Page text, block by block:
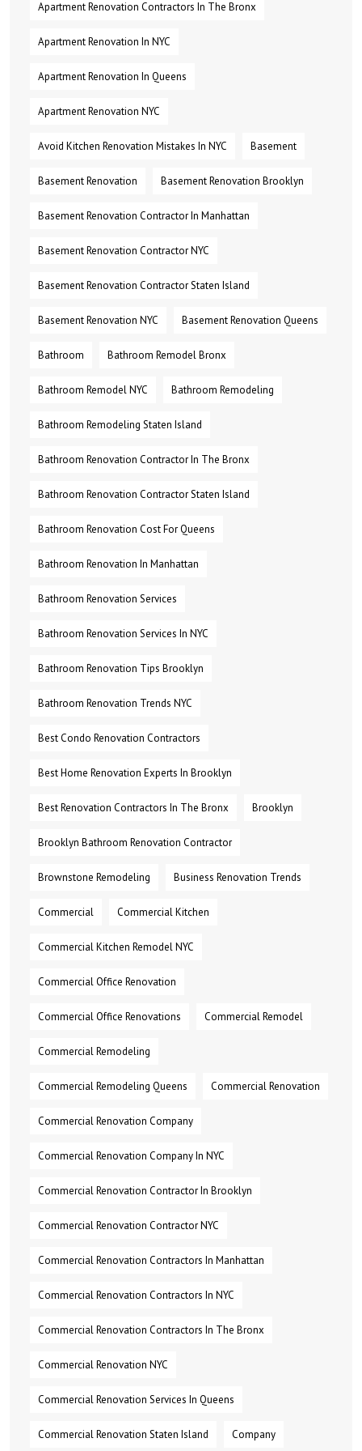
Apartment Renovation Contractors In The Bronx
Apartment Renovation In NYC
Apartment Renovation In Queens
Apartment Renovation NYC
Avoid Kitchen Renovation Mistakes In NYC Basement
Basement Renovation Basement Renovation Brooklyn
Basement Renovation Contractor In Manhattan
Basement Renovation Contractor NYC
Basement Renovation Contractor Staten Island
Basement Renovation NYC Basement Renovation Queens
Bathroom Bathroom Remodel Bronx
Bathroom Remodel NYC Bathroom Remodeling
Bathroom Remodeling Staten Island
Bathroom Renovation Contractor In The Bronx
Bathroom Renovation Contractor Staten Island
Bathroom Renovation Cost For Queens
Bathroom Renovation In Manhattan
Bathroom Renovation Services
Bathroom Renovation Services In NYC
Bathroom Renovation Tips Brooklyn
Bathroom Renovation Trends NYC
Best Condo Renovation Contractors
Best Home Renovation Experts In Brooklyn
Best Renovation Contractors In The Bronx Brooklyn
Brooklyn Bathroom Renovation Contractor
Brownstone Remodeling Business Renovation Trends
Commercial Commercial Kitchen
Commercial Kitchen Remodel NYC
Commercial Office Renovation
Commercial Office Renovations Commercial Remodel
Commercial Remodeling
Commercial Remodeling Queens Commercial Renovation
Commercial Renovation Company
Commercial Renovation Company In NYC
Commercial Renovation Contractor In Brooklyn
Commercial Renovation Contractor NYC
Commercial Renovation Contractors In Manhattan
Commercial Renovation Contractors In NYC
Commercial Renovation Contractors In The Bronx
Commercial Renovation NYC
Commercial Renovation Services In Queens
Commercial Renovation Staten Island Company